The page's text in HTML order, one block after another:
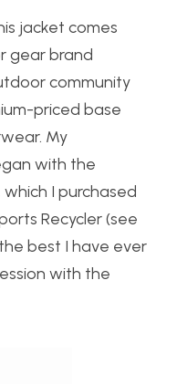
jacket comes
gear brand
community
priced base
My
with the
I purchased
Recycler (see
the best I have ever
with the